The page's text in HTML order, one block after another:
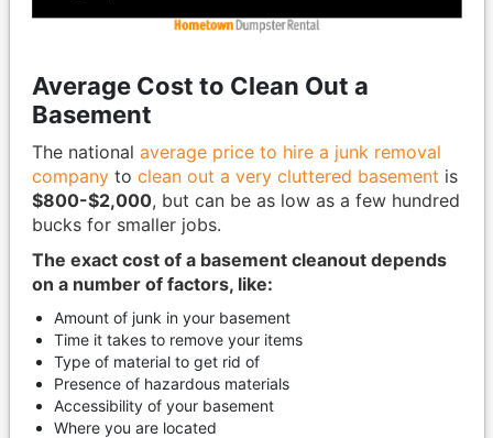
Average Cost to Clean Out a
Basement
The national average price to hire a junk removal
companyto clean out a very cluttered basement is
$800-$2,000, but can be as low as a few hundred
bucks for smaller jobs.
The exact cost of a basement cleanout depends
on a number of factors, like:
Amount of junk in your basement
Time it takes to remove your items
Type of material to get rid of
Presence of hazardous materials
Accessibility of your basement
Where you are located